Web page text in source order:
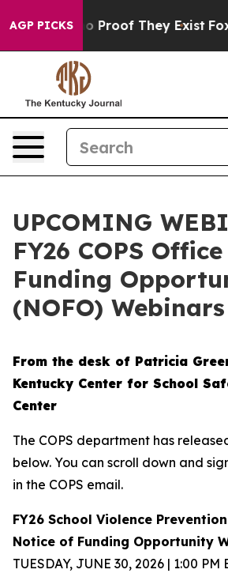
AGP PICKS
Offers no Proof They Exist Fox
UPCOMING
FY26 COPS
Funding
(NOFO) Webinars
From the desk of Patricia
Kentucky Center for School
Center
The COPS department has
below. You can scroll down and
in the COPS email.
FY26 School Violence
Notice of Funding Opportunity
TUESDAY, JUNE 30, 2026 | 1:00 PM